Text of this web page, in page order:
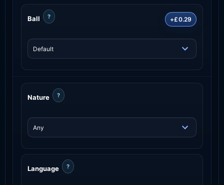
Ball ? +£0.29
Nature ?
Language ?